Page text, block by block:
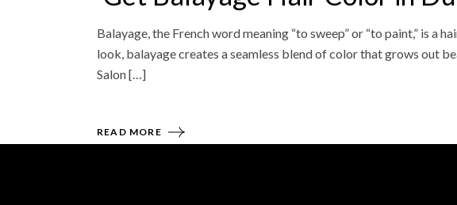
Nails
Waxing in Dubai
Face
Balayage, the French word meaning “to sweep” or “to paint,” is
look, balayage creates a seamless blend of color that grows out
Salon […]
READ MORE